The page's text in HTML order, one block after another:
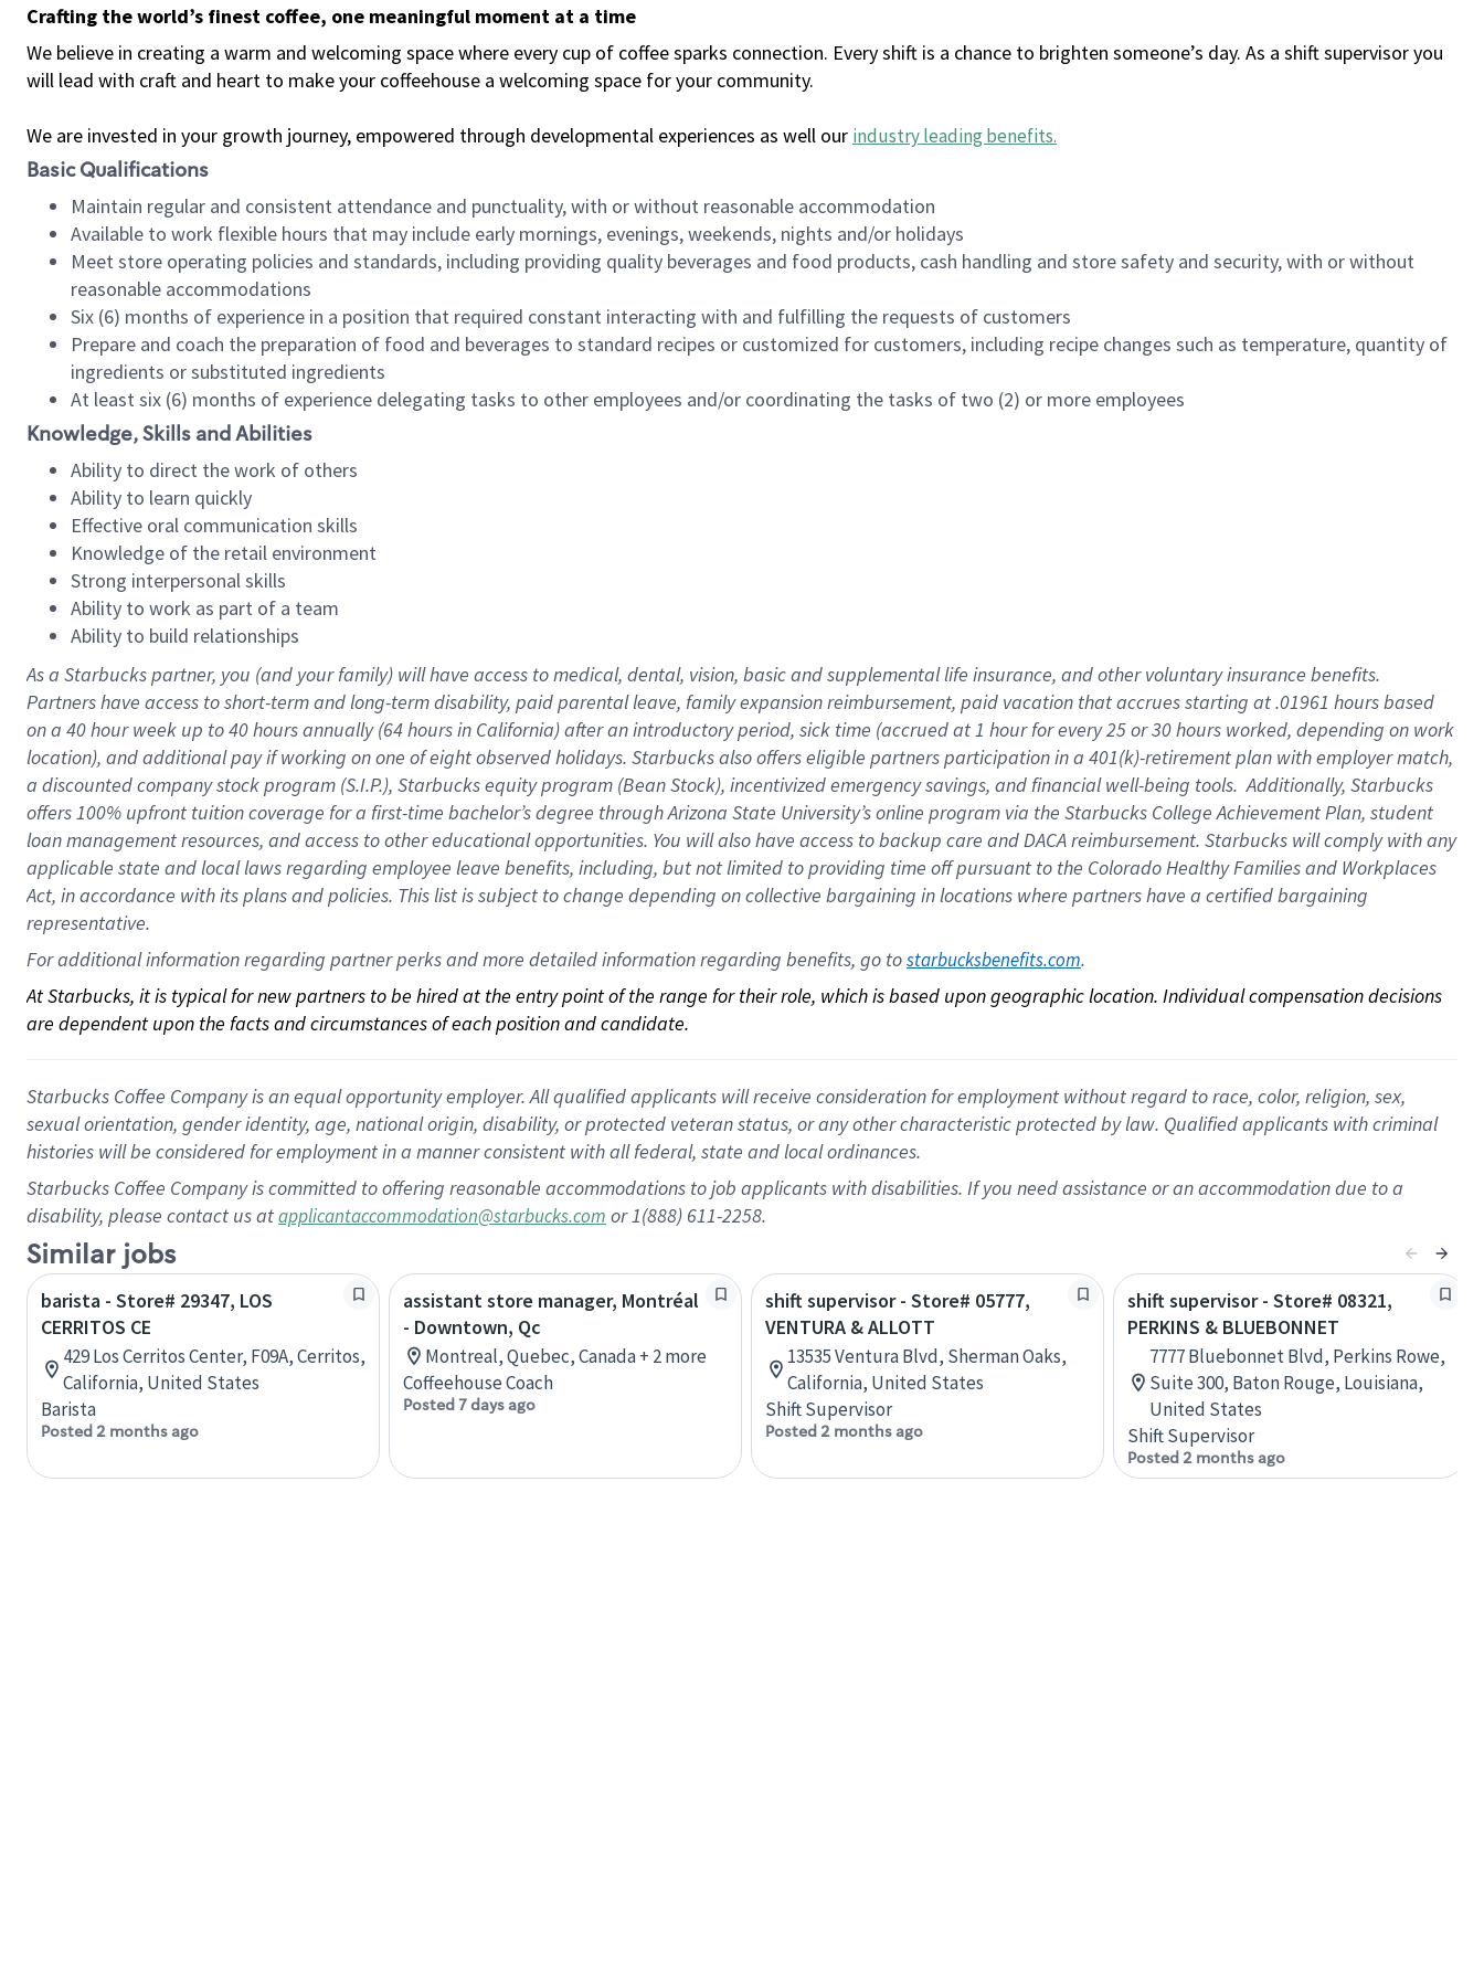
Crafting the world’s finest coffee, one meaningful moment at a time
We believe in creating a warm and welcoming space where every cup of coffee sparks connection. Every shift is a chance to brighten someone’s day. As a shift supervisor you
will lead with craft and heart to make your coffeehouse a welcoming space for your community.
We are invested in your growth journey, empowered through developmental experiences as well our industry leading benefits.
Basic Qualifications
Maintain regular and consistent attendance and punctuality, with or without reasonable accommodation
Available to work flexible hours that may include early mornings, evenings, weekends, nights and/or holidays
Meet store operating policies and standards, including providing quality beverages and food products, cash handling and store safety and security, with or without
reasonable accommodations
Six (6) months of experience in a position that required constant interacting with and fulfilling the requests of customers
Prepare and coach the preparation of food and beverages to standard recipes or customized for customers, including recipe changes such as temperature, quantity of
ingredients or substituted ingredients
At least six (6) months of experience delegating tasks to other employees and/or coordinating the tasks of two (2) or more employees
Knowledge, Skills and Abilities
Ability to direct the work of others
Ability to learn quickly
Effective oral communication skills
Knowledge of the retail environment
Strong interpersonal skills
Ability to work as part of a team
Ability to build relationships
As a Starbuckspartner, you (and your family) will have access to medical, dental, vision, basicand supplementallife insurance, andother voluntary insurance benefits.
Partners have access toshort-term and long-term disability, paid parental leave, familyexpansionreimbursement, paid vacation thataccrues starting at .01961 hours based
on a 40 hourweek up to40 hoursannually (64 hoursin California)after an introductory period, sick time (accrued at1 hour for every25 or 30 hours worked, depending on work
location), andadditional payif working onone ofeightobservedholidays. Starbucks also offerseligible partnersparticipation in a 401(k)-retirementplan with employer match,
a discounted company stockprogram (S.I.P.), Starbucks equity program (Bean Stock), incentivizedemergency savings, and financial well-being tools.Additionally, Starbucks
offers100% upfront tuitioncoverage for a first-time bachelor’s degree through Arizona State University’s online program via the Starbucks College Achievement Plan, student
loan management resources, and access to other educationalopportunities. You will also have access to backup care andDACA reimbursement. Starbucks willcomply withany
applicable state and local lawsregarding employee leave benefits, including, but not limited to providing time offpursuant to the Colorado Healthy Families and Workplaces
Act, in accordance withitsplans andpolicies. This list is subject to change depending on collective bargaining in locations where partners have a certified bargaining
representative.
For additional information regarding partner perks and more detailed information regarding benefits, go to starbucksbenefits.com.
At Starbucks, it is typical for new partners to be hired at the entry point of the range for their role, which is based upon geographic location. Individual compensation decisions
are dependent upon the facts and circumstances of each position and candidate.
Starbucks Coffee Company is an equal opportunity employer. All qualified applicants will receive consideration for employment without regard to race, color, religion, sex,
sexual orientation, gender identity, age, national origin, disability, or protected veteran status, or any other characteristic protected by law. Qualified applicants with criminal
histories will be considered for employment in a manner consistent with all federal, state and local ordinances.
Starbucks Coffee Company is committed to offering reasonable accommodations to job applicants with disabilities. If you need assistance or an accommodation due to a
disability, please contact us atapplicantaccommodation@starbucks.com or 1(888) 611-2258.
Similar jobs
barista - Store# 29347, LOS
CERRITOS CE
429 Los Cerritos Center, F09A, Cerritos,
California, United States
Barista
Posted 2 months ago
assistant store manager, Montréal
- Downtown, Qc
Montreal, Quebec, Canada + 2 more
Coffeehouse Coach
Posted 7 days ago
shift supervisor - Store# 05777,
VENTURA & ALLOTT
13535 Ventura Blvd, Sherman Oaks,
California, United States
Shift Supervisor
Posted 2 months ago
shift supervisor - Store# 08321,
PERKINS & BLUEBONNET
7777 Bluebonnet Blvd, Perkins Rowe,
Suite 300, Baton Rouge, Louisiana,
United States
Shift Supervisor
Posted 2 months ago